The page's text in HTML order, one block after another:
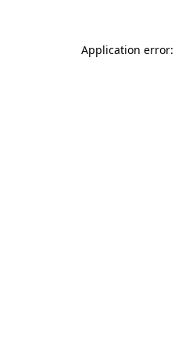
Application